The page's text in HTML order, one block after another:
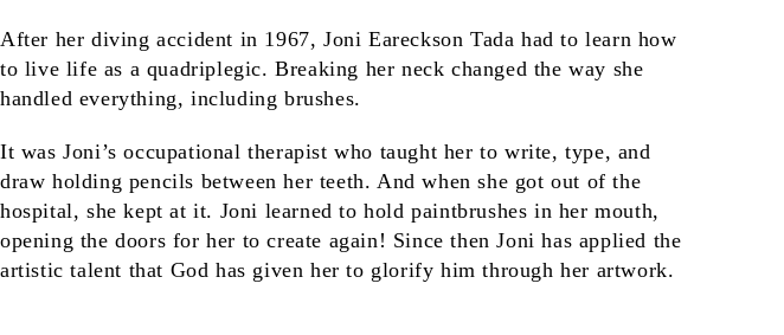
After her diving accident in 1967, Joni Eareckson Tada had to learn how
to live life as a quadriplegic. Breaking her neck changed the way she
handled everything, including brushes.
It was Joni’s occupational therapist who taught her to write, type, and
draw holding pencils between her teeth. And when she got out of the
hospital, she kept at it. Joni learned to hold paintbrushes in her mouth,
opening the doors for her to create again! Since then Joni has applied the
artistic talent that God has given her to glorify him through her artwork.